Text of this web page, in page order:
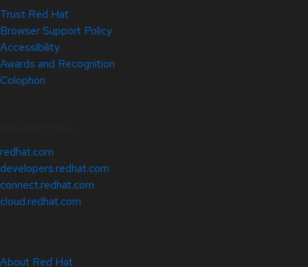
Trust Red Hat
Browser Support Policy
Accessibility
Awards and Recognition
Colophon
redhat.com
developers.redhat.com
connect.redhat.com
cloud.redhat.com
About Red Hat